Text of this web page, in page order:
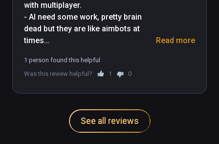
with multiplayer.
- AI need some work, pretty brain
dead but they are like aimbots at
times
grab of the grip, mag, and front grip
is too close (on quest 2 controllers)
is impossible as I have to cross my
arms IRL. I tried the AK and it doesn't
have this issue
Read more
1 person found this helpful
Was this review helpful?
1 0
See all reviews